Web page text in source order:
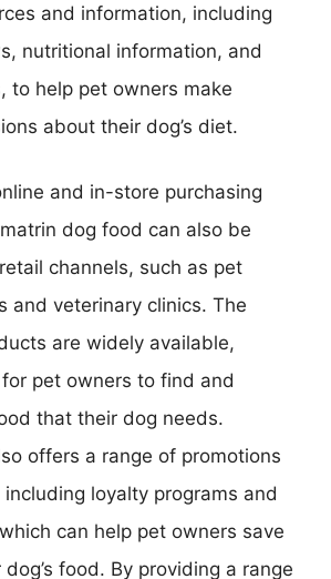
and information, including
nutritional information, and
to help pet owners make
about their dog’s diet.
and in-store purchasing
dog food can also be
channels, such as pet
and veterinary clinics. The
are widely available,
pet owners to find and
that their dog needs.
offers a range of promotions
loyalty programs and
can help pet owners save
food. By providing a range